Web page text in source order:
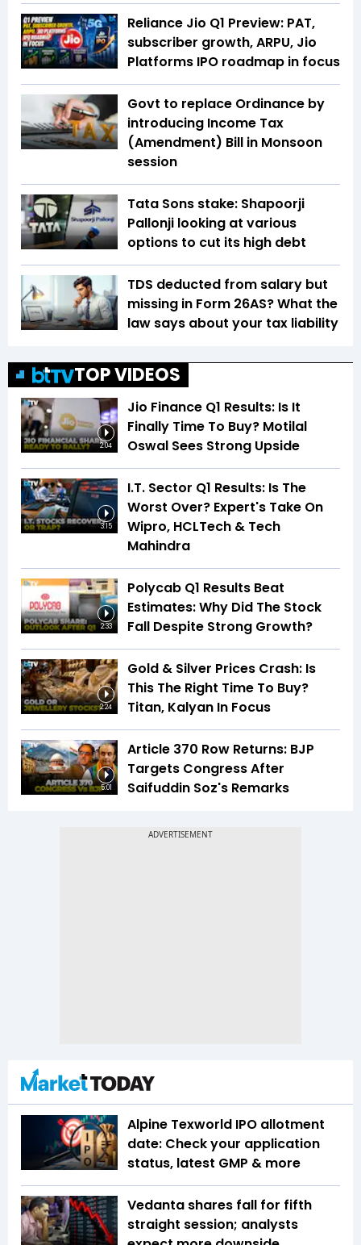
Reliance Jio Q1 Preview: PAT,
subscriber growth, ARPU, Jio
Platforms IPO roadmap in focus
Govt to replace Ordinance by
introducing Income Tax
(Amendment) Bill in Monsoon
session
Tata Sons stake: Shapoorji
Pallonji looking at various
options to cut its high debt
TDS deducted from salary but
missing in Form 26AS? What the
law says about your tax liability
TOP VIDEOS
2:04
Jio Finance Q1 Results: Is It
Finally Time To Buy? Motilal
Oswal Sees Strong Upside
3:15
I.T. Sector Q1 Results: Is The
Worst Over? Expert's Take On
Wipro, HCLTech & Tech
Mahindra
2:33
Polycab Q1 Results Beat
Estimates: Why Did The Stock
Fall Despite Strong Growth?
2:24
Gold & Silver Prices Crash: Is
This The Right Time To Buy?
Titan, Kalyan In Focus
5:01
Article 370 Row Returns: BJP
Targets Congress After
Saifuddin Soz's Remarks
Alpine Texworld IPO allotment
date: Check your application
status, latest GMP & more
Vedanta shares fall for fifth
straight session; analysts